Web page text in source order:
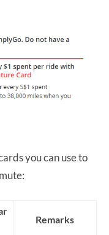
you can use to
Remarks